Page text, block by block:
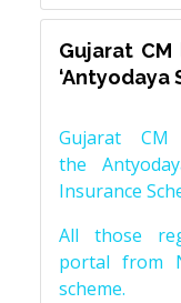
Gujarat
‘Antyodaya
Gujarat CM
the
Insurance
All those
portal from
scheme.